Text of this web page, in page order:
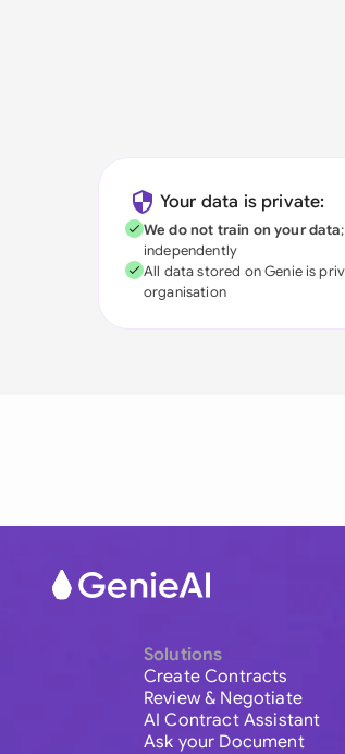
Your data is private:
We do not train on your data
independently
All data stored on Genie is
organisation
Solutions
Create Contracts
Review & Negotiate
AI Contract Assistant
Ask your Document